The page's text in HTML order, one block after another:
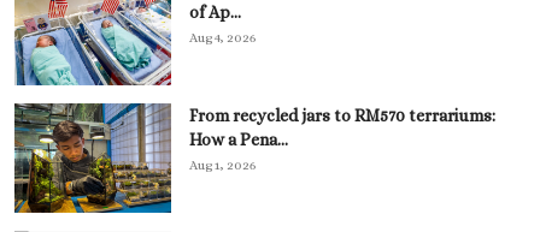
of Ap...
Aug 4, 2026
From recycled jars to RM570 terrariums:
How a Pena...
Aug 1, 2026